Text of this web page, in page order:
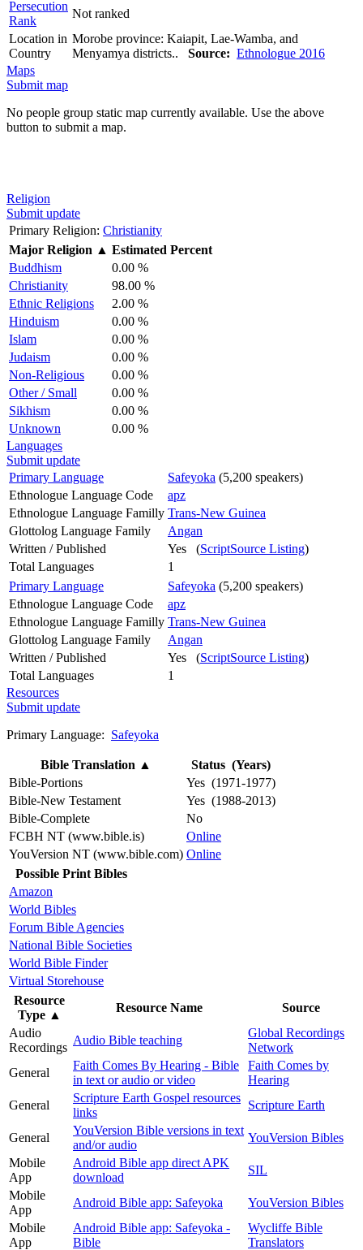
Persecution
Rank
Not ranked
Location in
Country
Morobe province: Kaiapit, Lae-Wamba, and
Menyamya districts.. Source: Ethnologue 2016
Maps
Submit map
No people group static map currently available. Use the above
button to submit a map.
Religion
Submit update
Primary Religion: Christianity
Major Religion ▲ Estimated Percent
Buddhism
0.00 %
Christianity
98.00 %
Ethnic Religions
2.00 %
Hinduism
0.00 %
Islam
0.00 %
Judaism
0.00 %
Non-Religious
0.00 %
Other / Small
0.00 %
Sikhism
0.00 %
Unknown
0.00 %
Languages
Submit update
Primary Language
Safeyoka (5,200 speakers)
Ethnologue Language Code
apz
Ethnologue Language Familly Trans-New Guinea
Glottolog Language Family
Angan
Written / Published
Yes (ScriptSource Listing)
Total Languages
1
Primary Language
Safeyoka (5,200 speakers)
Ethnologue Language Code
apz
Ethnologue Language Familly Trans-New Guinea
Glottolog Language Family
Angan
Written / Published
Yes (ScriptSource Listing)
Total Languages
1
Resources
Submit update
Primary Language: Safeyoka
Bible Translation ▲
Status (Years)
Bible-Portions
Yes (1971-1977)
Bible-New Testament
Yes (1988-2013)
Bible-Complete
No
FCBH NT (www.bible.is)
Online
YouVersion NT (www.bible.com) Online
Possible Print Bibles
Amazon
World Bibles
Forum Bible Agencies
National Bible Societies
World Bible Finder
Virtual Storehouse
Resource
Type ▲
Resource Name
Source
Audio
Recordings
Audio Bible teaching
Global Recordings
Network
General
Faith Comes By Hearing - Bible
in text or audio or video
Faith Comes by
Hearing
General
Scripture Earth Gospel resources
links
Scripture Earth
General
YouVersion Bible versions in text
and/or audio
YouVersion Bibles
Mobile
App
Android Bible app direct APK
download
SIL
Mobile
App
Android Bible app: Safeyoka
YouVersion Bibles
Mobile
App
Android Bible app: Safeyoka -
Bible
Wycliffe Bible
Translators